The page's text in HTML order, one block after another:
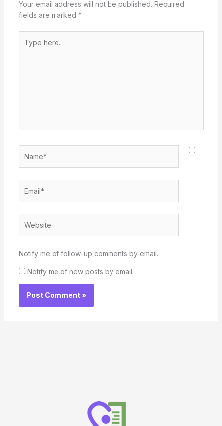
Your email address will not be published. Required
fields are marked *
here..
Notify me of follow-up comments by email.
Notify me of new posts by email.